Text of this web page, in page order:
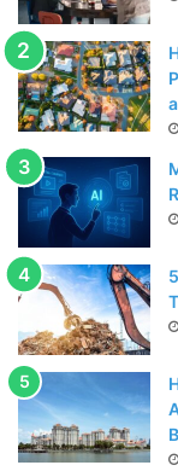
Las Vegas is the
sporting events
Boxing events
Diana Ross, Elton
the most famous
done shows here
Arena is the top
venues that
du Soleil. Celine
at the Colosseum